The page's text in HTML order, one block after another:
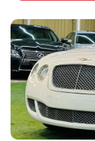
Previous